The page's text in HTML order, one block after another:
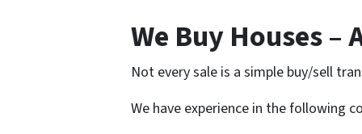
We Buy Houses
Not every sale is a simple buy/sell
We have experience in the following